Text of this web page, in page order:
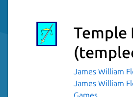
Temple
James William
James William
Games